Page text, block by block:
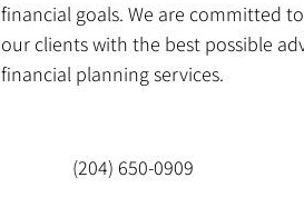
financial goals. We are committed
our clients with the best possible
financial planning services.
(204) 650-0909